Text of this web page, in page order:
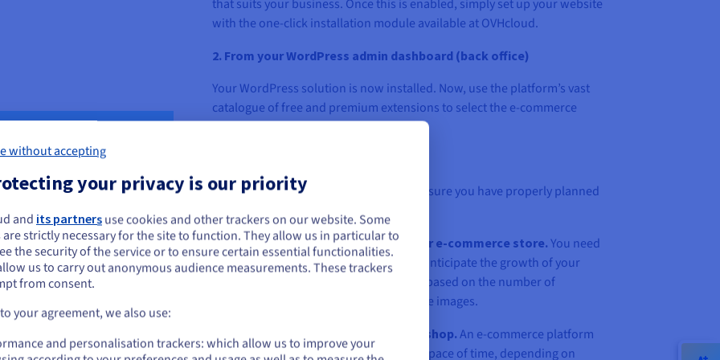
that suits your business. Once this is enabled, simply set up your website
with the one-click installation module available at OVHcloud.
2. From your WordPress admin dashboard (back office)
Your WordPress solution is now installed. Now, use the platform’s vast
catalogue of free and premium extensions to select the e-commerce
plugin best suited to your needs.
Before opening your online store, make sure you have properly planned
your web project.
•The storage space you need for your e-commerce store. You need
to estimate this volume accurately, and anticipate the growth of your
business. You can determine your need based on the number of
products you will offer and the size of the images.
• The number of visits to your online shop. An e-commerce platform
can attract a lot of traffic in a very short space of time, depending on
seem to be located in United States
want to order from United States, you'll need to browse and create an
on the appropriate website.
Go to United States website
without accepting
your privacy is our priority
and its partners use cookies and other trackers on our website. Some
strictly necessary for the site to function. They allow us in particular to
the security of the service or to ensure certain essential functionalities.
us to carry out anonymous audience measurements. These trackers
from consent.
your agreement, we also use:
and personalisation trackers: which allow us to improve your